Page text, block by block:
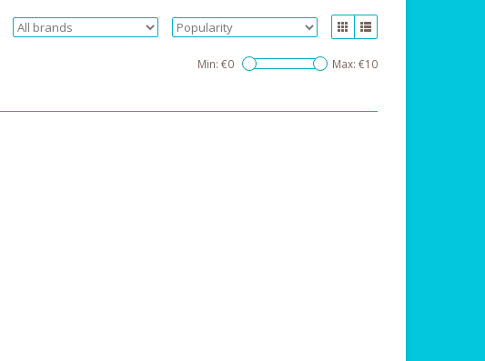
Min: €0 Max: €10